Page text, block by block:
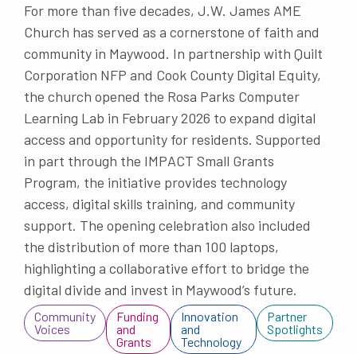
For more than five decades, J.W. James AME
Church has served as a cornerstone of faith and
community in Maywood. In partnership with Quilt
Corporation NFP and Cook County Digital Equity,
the church opened the Rosa Parks Computer
Learning Lab in February 2026 to expand digital
access and opportunity for residents. Supported
in part through the IMPACT Small Grants
Program, the initiative provides technology
access, digital skills training, and community
support. The opening celebration also included
the distribution of more than 100 laptops,
highlighting a collaborative effort to bridge the
digital divide and invest in Maywood’s future.
Community
Voices
Funding
and
Grants
Innovation
and
Technology
Partner
Spotlights